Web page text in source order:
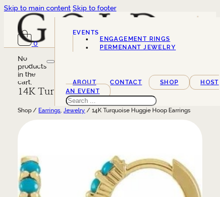
Skip to main content Skip to footer
0
No
products
in the
cart.
EVENTS
SERVICES
ENGAGEMENT RINGS
PERMENANT JEWELRY
ABOUT CONTACT SHOP
HOST
AN EVENT
Search
14K Turquoise Huggie Hoop Earrings
Shop / Earrings,Jewelry / 14K Turquoise Huggie Hoop Earrings